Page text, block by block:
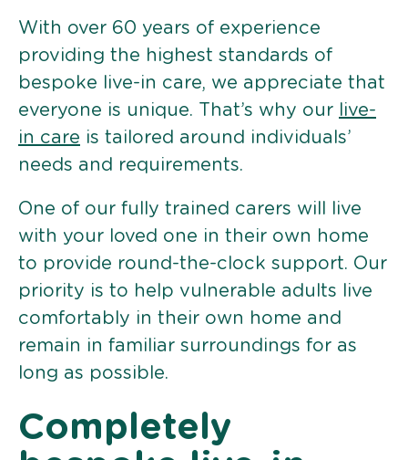
With over 60 years of experience
providing the highest standards of
bespoke live-in care, we appreciate that
everyone is unique. That’s why our
live-
in care is tailored around individuals’
needs and requirements.
One of our fully trained carers will live
with your loved one in their own home
to provide round-the-clock support. Our
priority is to help vulnerable adults live
comfortably in their own home and
remain in familiar surroundings for as
long as possible.
Completely